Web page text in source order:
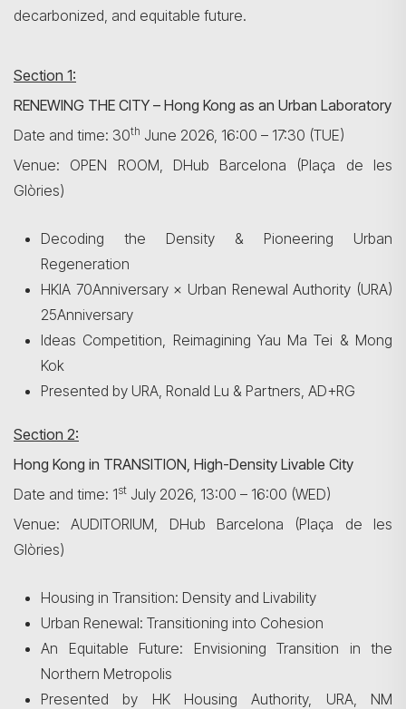
decarbonized, and equitable future.
Section 1:
RENEWING THE CITY – Hong Kong as an Urban Laboratory
Date and time: 30th June 2026, 16:00 – 17:30 (TUE)
Venue: OPEN ROOM, DHub Barcelona (Plaça de les
Glòries)
Decoding the Density & Pioneering Urban
Regeneration
HKIA 70Anniversary × Urban Renewal Authority (URA)
25Anniversary
Ideas Competition, Reimagining Yau Ma Tei & Mong
Kok
Presented by URA, Ronald Lu & Partners, AD+RG
Section 2:
Hong Kong in TRANSITION, High-Density Livable City
Date and time: 1st July 2026, 13:00 – 16:00 (WED)
Venue: AUDITORIUM, DHub Barcelona (Plaça de les
Glòries)
Housing in Transition: Density and Livability
Urban Renewal: Transitioning into Cohesion
An Equitable Future: Envisioning Transition in the
Northern Metropolis
Presented by HK Housing Authority, URA, NM